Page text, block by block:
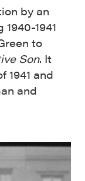
by an
1941
to
Son. It
1941 and
and